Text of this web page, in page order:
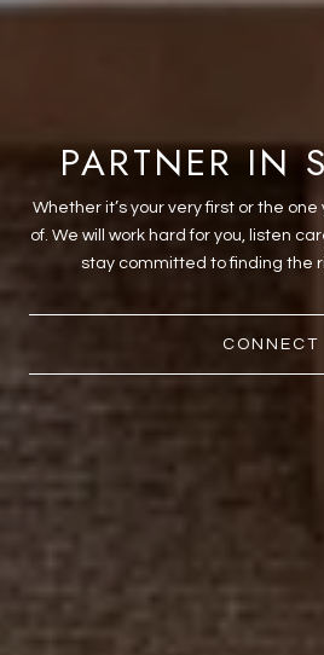
PARTNER IN
Whether it’s your very first or the
of. We will work hard for you, listen
stay committed to finding the
CONNECT